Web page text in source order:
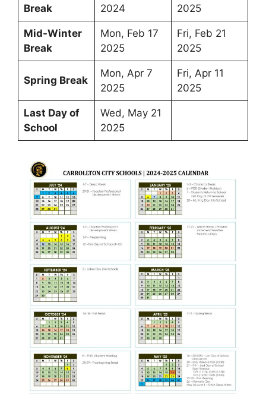
Break
2024
2025
Mid-Winter
Break
Mon, Feb 17
2025
Fri, Feb 21
2025
Spring Break
Mon, Apr 7
2025
Fri, Apr 11
2025
Last Day of
School
Wed, May 21
2025